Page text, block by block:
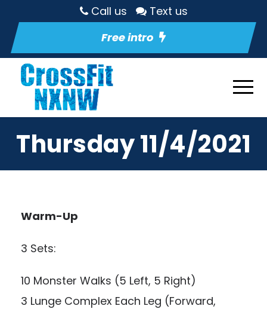
Call us
Text us
Free intro
Thursday 11/4/2021
Warm-Up
3 Sets:
10 Monster Walks (5 Left, 5 Right)
3 Lunge Complex Each Leg (Forward,